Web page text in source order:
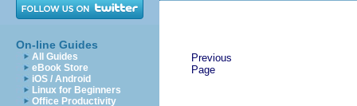
On-line Guides
All Guides
eBook Store
iOS / Android
Linux for Beginners
Office Productivity
Previous
Page